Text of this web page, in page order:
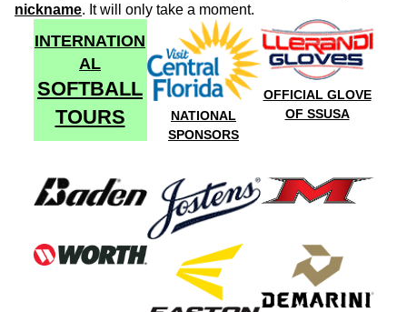
nickname. It will only take a moment.
INTERNATION
AL
SOFTBALL
TOURS
NATIONAL
SPONSORS
OFFICIAL GLOVE
OF SSUSA